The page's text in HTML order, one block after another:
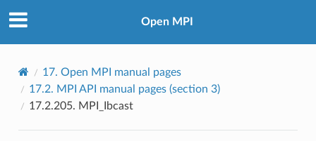
Open MPI
17. Open MPI manual pages
17.2. MPI API manual pages (section 3)
17.2.205. MPI_Ibcast